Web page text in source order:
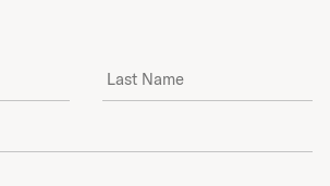
Last Name